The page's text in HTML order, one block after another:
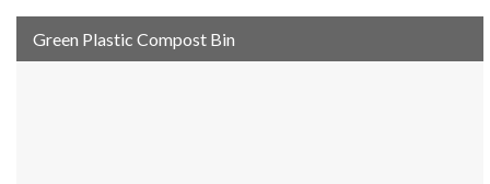
Green Plastic Compost Bin